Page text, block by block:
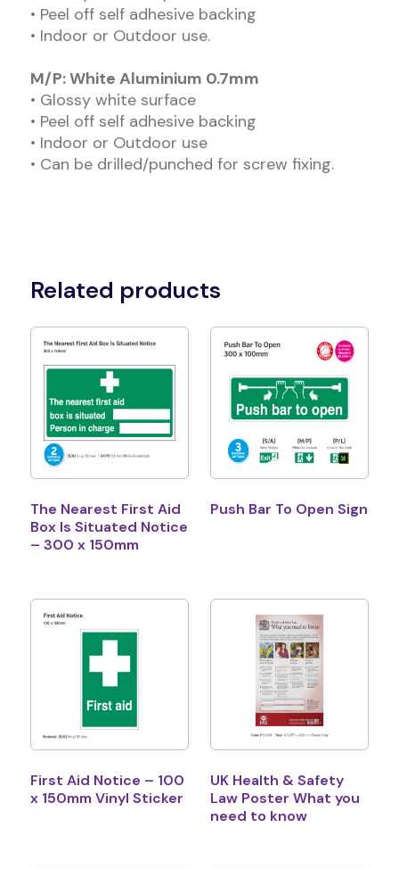
• Peel off self adhesive backing
• Indoor or Outdoor use.
M/P: White Aluminium 0.7mm
• Glossy white surface
• Peel off self adhesive backing
• Indoor or Outdoor use
• Can be drilled/punched for screw fixing.
Related products
The Nearest First Aid
Box Is Situated Notice
– 300 x 150mm
Push Bar To Open Sign
First Aid Notice – 100
x 150mm Vinyl Sticker
UK Health & Safety
Law Poster What you
need to know